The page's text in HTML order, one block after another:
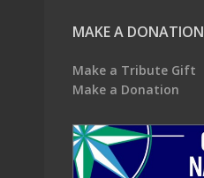
MAKE A DONATION
Make a Tribute Gift
Make a Donation